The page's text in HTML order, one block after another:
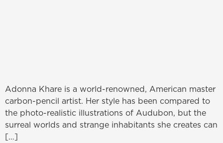
Adonna Khare is a world-renowned, American master
carbon-pencil artist. Her style has been compared to
the photo-realistic illustrations of Audubon, but the
surreal worlds and strange inhabitants she creates can
[…]